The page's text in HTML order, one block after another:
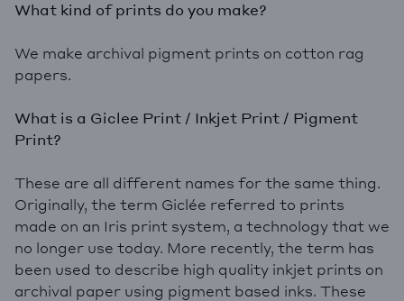
What kind of prints do you make?
We make archival pigment prints on cotton rag
papers.
What is a Giclee Print / Inkjet Print / Pigment
Print?
These are all different names for the same thing.
Originally, the term Giclée referred to prints
made on an Iris print system, a technology that we
no longer use today. More recently, the term has
been used to describe high quality inkjet prints on
archival paper using pigment based inks. These